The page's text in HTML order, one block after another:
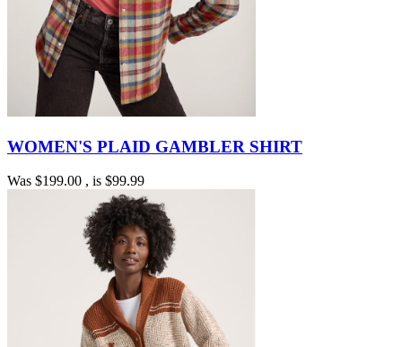
WOMEN'S PLAID GAMBLER SHIRT
Was $199.00 , is $99.99